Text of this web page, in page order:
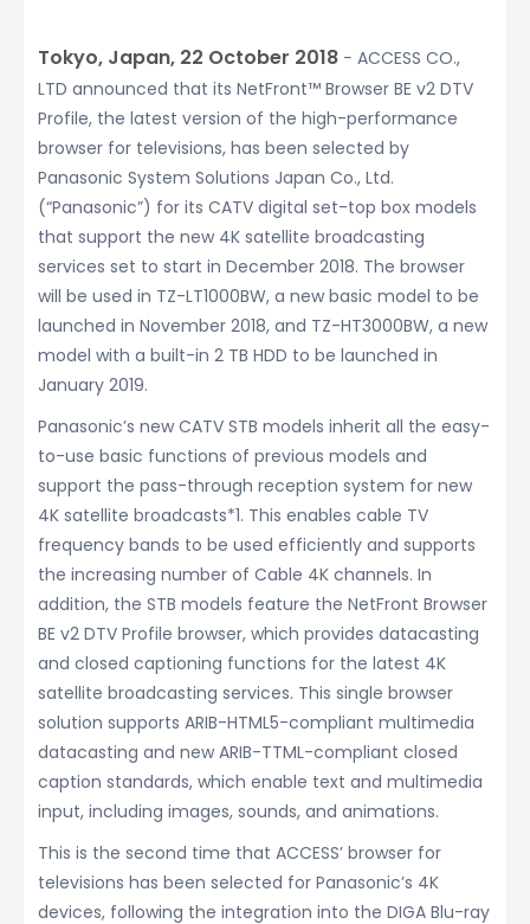
Tokyo, Japan, 22 October 2018 − ACCESS CO.,
LTD announced that its NetFront™ Browser BE v2 DTV
Profile, the latest version of the high-performance
browser for televisions, has been selected by
Panasonic System Solutions Japan Co., Ltd.
(“Panasonic”) for its CATV digital set-top box models
that support the new 4K satellite broadcasting
services set to start in December 2018. The browser
will be used in TZ-LT1000BW, a new basic model to be
launched in November 2018, and TZ-HT3000BW, a new
model with a built-in 2 TB HDD to be launched in
January 2019.
Panasonic’s new CATV STB models inherit all the easy-
to-use basic functions of previous models and
support the pass-through reception system for new
4K satellite broadcasts*1. This enables cable TV
frequency bands to be used efficiently and supports
the increasing number of Cable 4K channels. In
addition, the STB models feature the NetFront Browser
BE v2 DTV Profile browser, which provides datacasting
and closed captioning functions for the latest 4K
satellite broadcasting services. This single browser
solution supports ARIB-HTML5-compliant multimedia
datacasting and new ARIB-TTML-compliant closed
caption standards, which enable text and multimedia
input, including images, sounds, and animations.
This is the second time that ACCESS’ browser for
televisions has been selected for Panasonic’s 4K
devices, following the integration into the DIGA Blu-ray